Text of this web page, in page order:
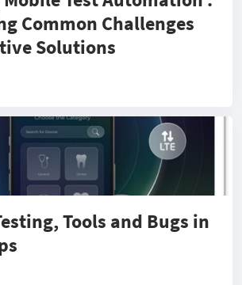
Common Challenges
Solutions
Tools and Bugs in